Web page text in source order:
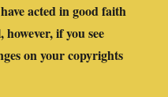
acted in good faith
if you see
on your copyrights